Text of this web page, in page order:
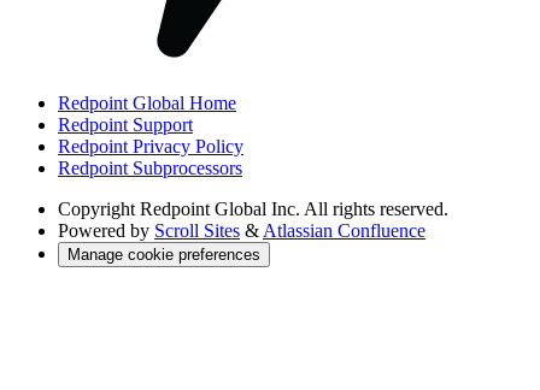
Redpoint Global Home
Redpoint Support
Redpoint Privacy Policy
Redpoint Subprocessors
Copyright Redpoint Global Inc. All rights reserved.
Powered by Scroll Sites & Atlassian Confluence
Manage cookie preferences